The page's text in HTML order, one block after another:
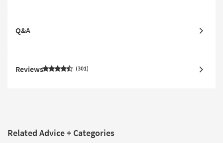
Q&A
Reviews 301
Related Advice + Categories